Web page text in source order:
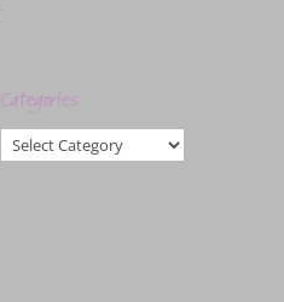
Categories
Categories